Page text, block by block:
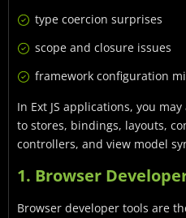
type coercion surprises
scope and closure issues
framework configuration
In Ext JS applications, you
to stores, bindings, layouts,
controllers, and view model
1. Browser
Browser developer tools are